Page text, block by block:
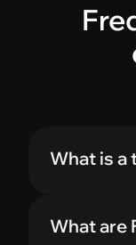
What is a
What are